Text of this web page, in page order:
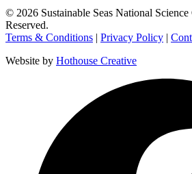
© 2026 Sustainable Seas National
Reserved.
Terms & Conditions
Privacy Policy
Website by Hothouse Creative